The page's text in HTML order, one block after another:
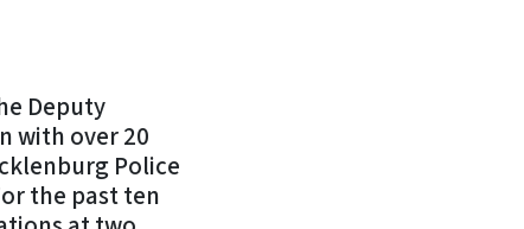
Deputy
with over 20
Police
the past ten